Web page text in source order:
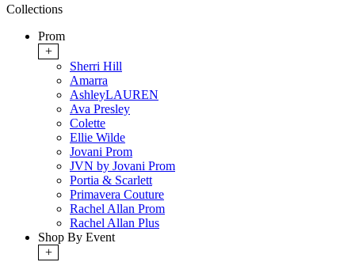
Collections
Prom
+
Sherri Hill
Amarra
AshleyLAUREN
Ava Presley
Colette
Ellie Wilde
Jovani Prom
JVN by Jovani Prom
Portia & Scarlett
Primavera Couture
Rachel Allan Prom
Rachel Allan Plus
Shop By Event
+